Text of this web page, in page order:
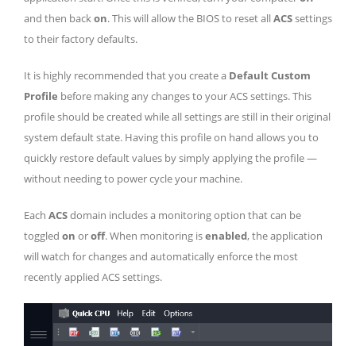
and then backon. This will allow the BIOS to reset allACSsettings
to their factory defaults.
It is highly recommended that you create a Default Custom
Profile before making any changes to your ACS settings. This
profile should be created while all settings are still in their original
system default state. Having this profile on hand allows you to
quickly restore default values by simply applying the profile —
without needing to power cycle your machine.
Each ACSdomain includes a monitoring option that can be
toggled on oroff. When monitoring isenabled, the application
will watch for changes and automatically enforce the most
recently applied ACS settings.